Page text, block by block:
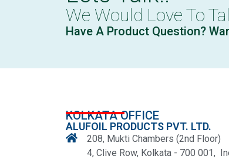
We Would Love To
Have A Product Question?
KOLKATA OFFICE
ALUFOIL PRODUCTS PVT. LTD.
208, Mukti Chambers (2nd Floor)
4, Clive Row, Kolkata - 700 001,